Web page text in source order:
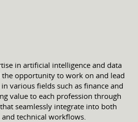
in artificial intelligence and data
the opportunity to work on and lead
various fields such as finance and
value to each profession through
seamlessly integrate into both
and technical workflows.